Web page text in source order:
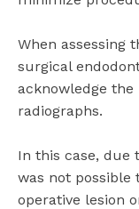
When assessing
surgical
acknowledge
radiographs.
In this case, due
was not
operative lesion